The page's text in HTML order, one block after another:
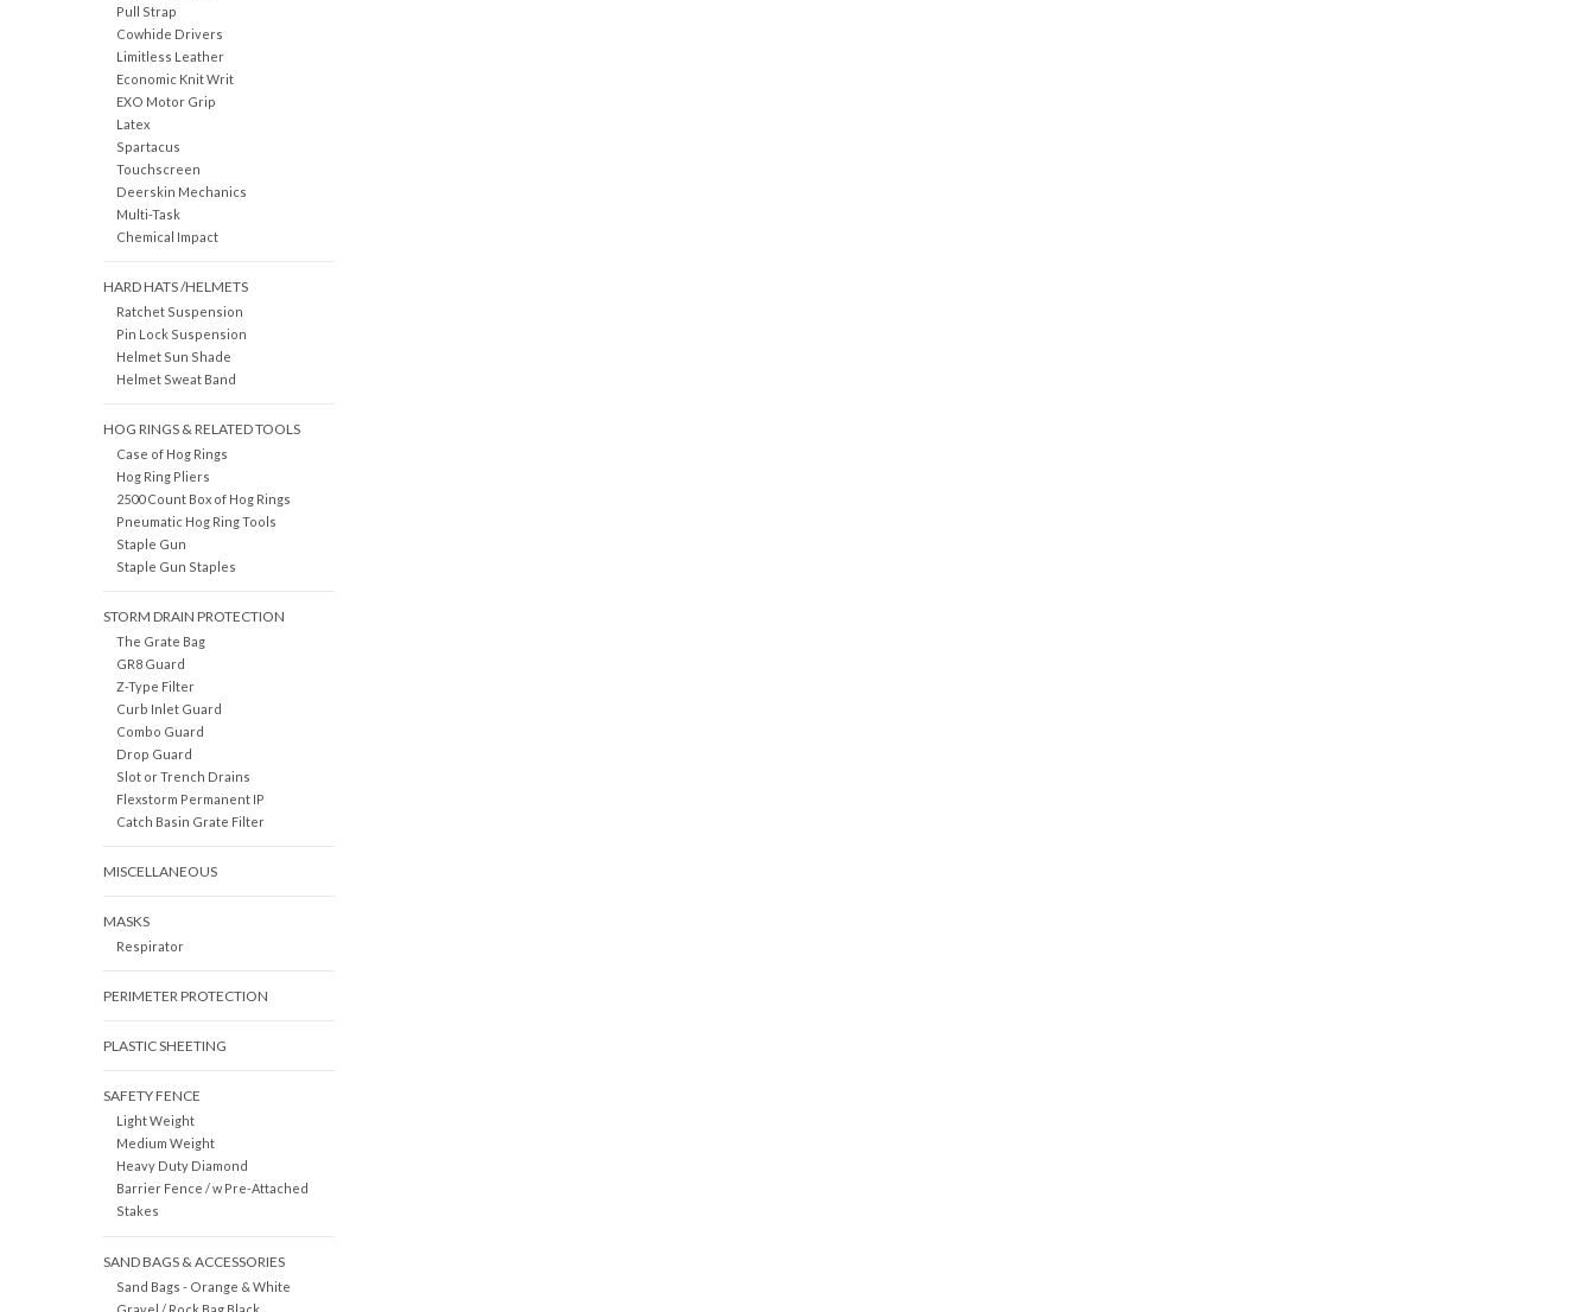
Pull Strap
Cowhide Drivers
Limitless Leather
Economic Knit Writ
EXO Motor Grip
Latex
Spartacus
Touchscreen
Deerskin Mechanics
Multi-Task
Chemical Impact
HARD HATS /HELMETS
Ratchet Suspension
Pin Lock Suspension
Helmet Sun Shade
Helmet Sweat Band
HOG RINGS & RELATED TOOLS
Case of Hog Rings
Hog Ring Pliers
2500 Count Box of Hog Rings
Pneumatic Hog Ring Tools
Staple Gun
Staple Gun Staples
STORM DRAIN PROTECTION
The Grate Bag
GR8 Guard
Z-Type Filter
Curb Inlet Guard
Combo Guard
Drop Guard
Slot or Trench Drains
Flexstorm Permanent IP
Catch Basin Grate Filter
MISCELLANEOUS
MASKS
Respirator
PERIMETER PROTECTION
PLASTIC SHEETING
SAFETY FENCE
Light Weight
Medium Weight
Heavy Duty Diamond
Barrier Fence / w Pre-Attached
Stakes
SAND BAGS & ACCESSORIES
Sand Bags - Orange & White
Gravel / Rock Bag Black